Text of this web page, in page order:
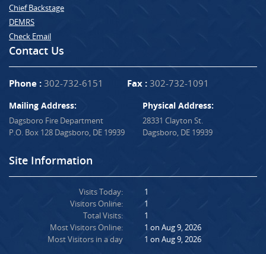
Chief Backstage
DEMRS
Check Email
Contact Us
Phone : 302-732-6151 Fax : 302-732-1091
Mailing Address:
Dagsboro Fire Department
P.O. Box 128 Dagsboro, DE 19939
Physical Address:
28331 Clayton St.
Dagsboro, DE 19939
Site Information
Visits Today:
Visitors Online:
Total Visits:
Most Visitors Online:
Most Visitors in a day
1
1
1
1 on Aug 9, 2026
1 on Aug 9, 2026